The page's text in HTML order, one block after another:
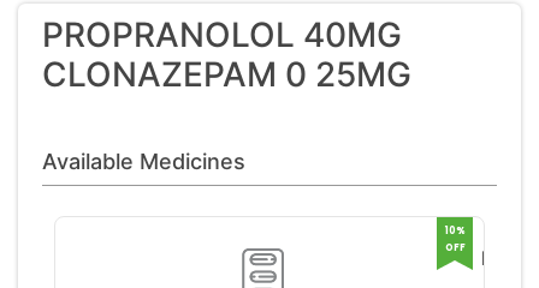
PROPRANOLOL 40MG
CLONAZEPAM 0 25MG
Available Medicines
NURO
10%
OFF